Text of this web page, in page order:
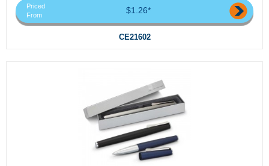
Priced
From
$1.26*
CE21602